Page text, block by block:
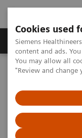
Cookies used
Siemens
content and ads.
You may allow all
"Review and
Products & Services
Home Clinical Fields
Women and the
Women